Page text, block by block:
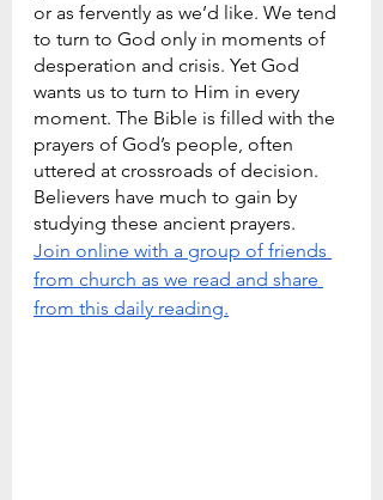
or as fervently as we’d like. We tend
to turn to God only in moments of
desperation and crisis. Yet God
wants us to turn to Him in every
moment. The Bible is filled with the
prayers of God’s people, often
uttered at crossroads of decision.
Believers have much to gain by
studying these ancient prayers.
Join online with a group of friends
from church as we read and share
from this daily reading.